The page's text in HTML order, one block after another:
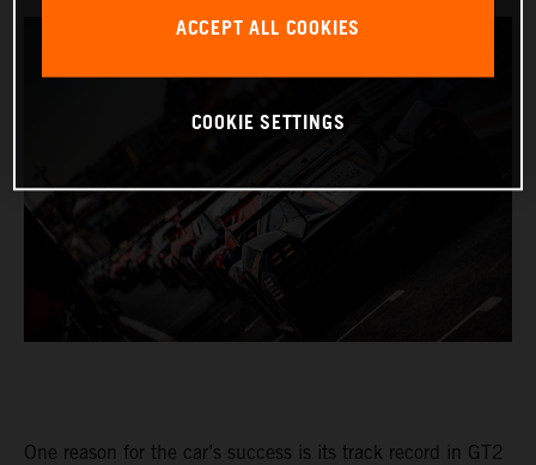
One reason for the car’s success is its track record in GT2
ACCEPT ALL COOKIES
COOKIE SETTINGS